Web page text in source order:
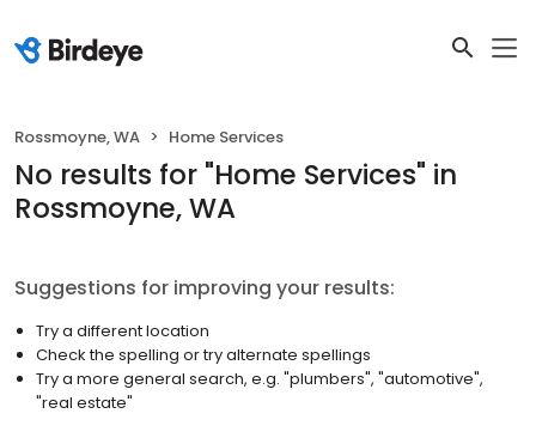
Rossmoyne, WA Home Services
No results for "Home Services" in
Rossmoyne, WA
Suggestions for improving your results:
Try a different location
Check the spelling or try alternate spellings
Try a more general search, e.g. "plumbers", "automotive",
"real estate"